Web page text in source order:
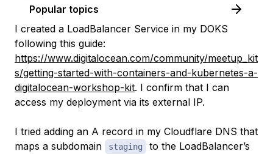
Popular topics
I created a LoadBalancer Service in my DOKS
following this guide:
https://www.digitalocean.com/community/meetup_kit
s/getting-started-with-containers-and-kubernetes-a-
digitalocean-workshop-kit. I confirm that I can
access my deployment via its external IP.
I tried adding an A record in my Cloudflare DNS that
maps a subdomain
staging
to the LoadBalancer’s